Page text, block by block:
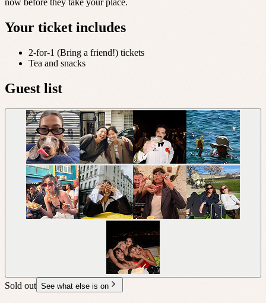
Your ticket includes
2-for-1 (Bring a friend!) tickets
Tea and snacks
Guest list
Sold out See what else is on